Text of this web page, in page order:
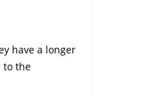
have a longer
to the